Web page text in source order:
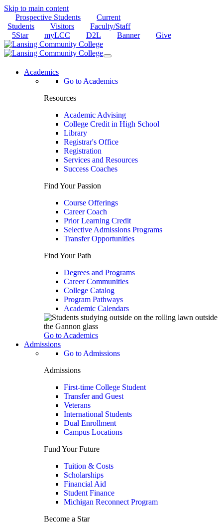
Skip to main content
Prospective Students
Current
Students
Visitors
Faculty/Staff
5Star
myLCC D2L Banner Give
Academics
Go to Academics
Resources
Academic Advising
College Credit in High School
Library
Registrar's Office
Registration
Services and Resources
Success Coaches
Find Your Passion
Course Offerings
Career Coach
Prior Learning Credit
Selective Admissions Programs
Transfer Opportunities
Find Your Path
Degrees and Programs
Career Communities
College Catalog
Program Pathways
Academic Calendars
Go to Academics
Admissions
Go to Admissions
Admissions
First-time College Student
Transfer and Guest
Veterans
International Students
Dual Enrollment
Campus Locations
Fund Your Future
Tuition & Costs
Scholarships
Financial Aid
Student Finance
Michigan Reconnect Program
Become a Star